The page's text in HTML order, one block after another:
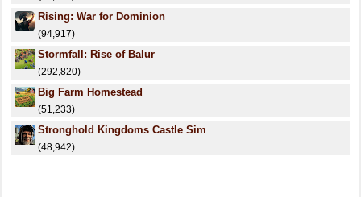
Rising: War for Dominion
(94,917)
Stormfall: Rise of Balur
(292,820)
Big Farm Homestead
(51,233)
Stronghold Kingdoms Castle Sim
(48,942)